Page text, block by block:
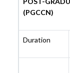
(PGCCN)
Duration